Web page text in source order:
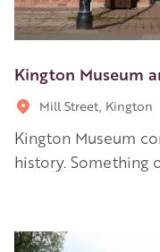
Kington Museum
Mill Street, Kington
Kington Museum
history. Something